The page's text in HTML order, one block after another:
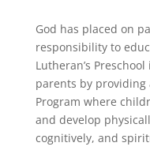
God has placed on
responsibility to
Lutheran’s
parents by providing
Program where
and develop
cognitively, and